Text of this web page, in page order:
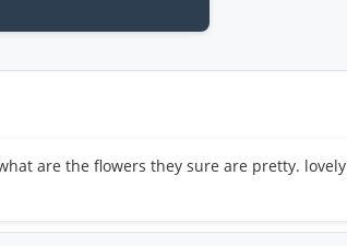
are the flowers they sure are pretty. lovely